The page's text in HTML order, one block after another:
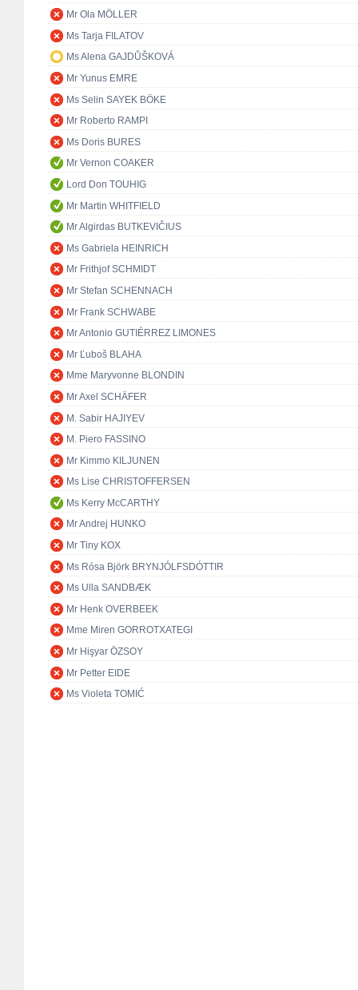
Mr Ola MÖLLER
Ms Tarja FILATOV
Ms Alena GAJDŮŠKOVÁ
Mr Yunus EMRE
Ms Selin SAYEK BÖKE
Mr Roberto RAMPI
Ms Doris BURES
Mr Vernon COAKER
Lord Don TOUHIG
Mr Martin WHITFIELD
Mr Algirdas BUTKEVIČIUS
Ms Gabriela HEINRICH
Mr Frithjof SCHMIDT
Mr Stefan SCHENNACH
Mr Frank SCHWABE
Mr Antonio GUTIÉRREZ LIMONES
Mr Ľuboš BLAHA
Mme Maryvonne BLONDIN
Mr Axel SCHÄFER
M. Sabir HAJIYEV
M. Piero FASSINO
Mr Kimmo KILJUNEN
Ms Lise CHRISTOFFERSEN
Ms Kerry McCARTHY
Mr Andrej HUNKO
Mr Tiny KOX
Ms Rósa Björk BRYNJÓLFSDÓTTIR
Ms Ulla SANDBÆK
Mr Henk OVERBEEK
Mme Miren GORROTXATEGI
Mr Hişyar ÖZSOY
Mr Petter EIDE
Ms Violeta TOMIĆ